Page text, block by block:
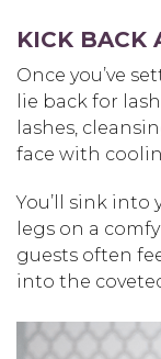
KICK BACK
Once you’ve
lie back for
lashes,
face with
You’ll sink into
legs on a
guests often
into the